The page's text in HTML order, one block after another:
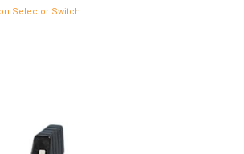
Selector Switch